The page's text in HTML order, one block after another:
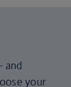
and
your